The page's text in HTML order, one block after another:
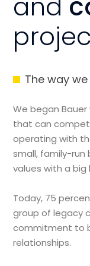
The way
We began
that can
operating with
small, family-run
values with a big
Today, 75
group of legacy
commitment to
relationships.